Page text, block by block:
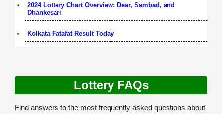
2024 Lottery Chart Overview: Dear, Sambad, and
Dhankesari
Kolkata Fatafat Result Today
Lottery FAQs
Find answers to the most frequently asked questions about